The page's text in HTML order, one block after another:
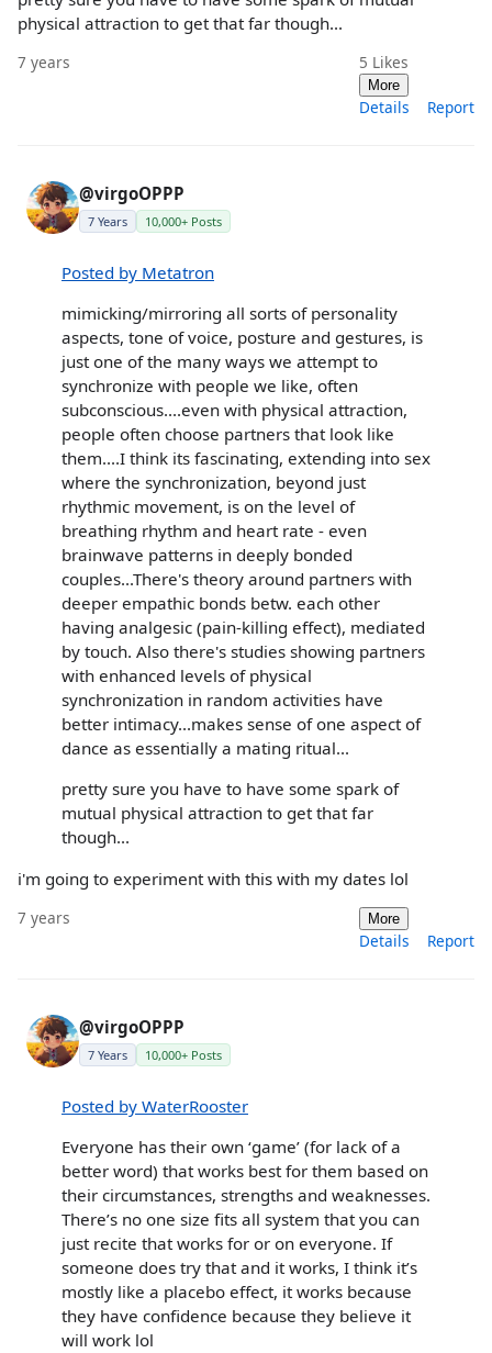
physical attraction to get that far though...
7 years 5 Likes
More
Details Report
@virgoOPPP
7 Years 10,000+ Posts
Posted by Metatron
mimicking/mirroring all sorts of personality
aspects, tone of voice, posture and gestures, is
just one of the many ways we attempt to
synchronize with people we like, often
subconscious....even with physical attraction,
people often choose partners that look like
them....I think its fascinating, extending into sex
where the synchronization, beyond just
rhythmic movement, is on the level of
breathing rhythm and heart rate - even
brainwave patterns in deeply bonded
couples...There's theory around partners with
deeper empathic bonds betw. each other
having analgesic (pain-killing effect), mediated
by touch. Also there's studies showing partners
with enhanced levels of physical
synchronization in random activities have
better intimacy...makes sense of one aspect of
dance as essentially a mating ritual...
pretty sure you have to have some spark of
mutual physical attraction to get that far
though...
i'm going to experiment with this with my dates lol
7 years More
Details Report
@virgoOPPP
7 Years 10,000+ Posts
Posted by WaterRooster
Everyone has their own ‘game’ (for lack of a
better word) that works best for them based on
their circumstances, strengths and weaknesses.
There’s no one size fits all system that you can
just recite that works for or on everyone. If
someone does try that and it works, I think it’s
mostly like a placebo effect, it works because
they have confidence because they believe it
will work lol